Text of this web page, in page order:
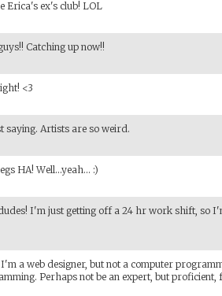
Erica's ex's club! LOL
Catching up now!!
<3
saying. Artists are so weird.
HA! Well...yeah... :)
I'm just getting off a 24 hr work shift, so
a web designer, but not a computer
Perhaps not be an expert, but proficient,